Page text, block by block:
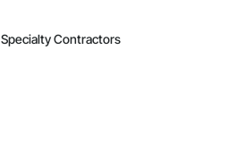
Specialty Contractors